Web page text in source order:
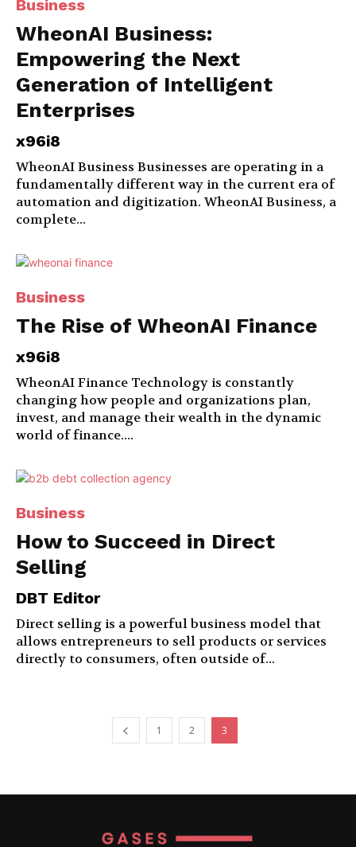
Business
WheonAI Business:
Empowering the Next
Generation of Intelligent
Enterprises
x96i8
WheonAI Business Businesses are operating in a
fundamentally different way in the current era of
automation and digitization. WheonAI Business, a
complete...
Business
The Rise of WheonAI Finance
x96i8
WheonAI Finance Technology is constantly
changing how people and organizations plan,
invest, and manage their wealth in the dynamic
world of finance....
Business
How to Succeed in Direct
Selling
DBT Editor
Direct selling is a powerful business model that
allows entrepreneurs to sell products or services
directly to consumers, often outside of...
1 2 3